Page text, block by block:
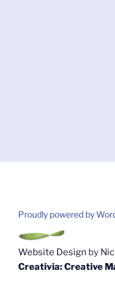
Proudly powered by
Website Design by
Creativia: Creative